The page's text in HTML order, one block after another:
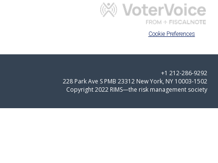
Cookie Preferences
+1 212-286-9292
228 Park Ave S PMB 23312 New York, NY 10003-1502
Copyright 2022 RIMS—the risk management society